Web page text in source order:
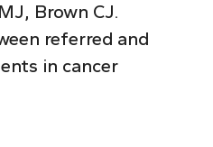
Brown CJ.
referred and
in cancer